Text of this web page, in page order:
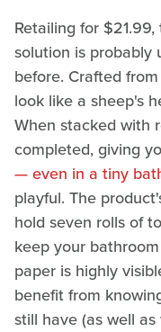
Retailing for
solution is probably
before. Crafted
look like a sheep's
When stacked with
completed, giving
— even in a tiny
playful. The
hold seven rolls of
keep your
paper is highly
benefit from
still have (as well